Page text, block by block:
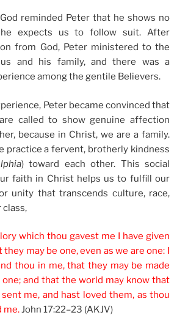
reminded Peter that he shows no
he expects us to follow suit. After
from God, Peter ministered to the
and his family, and there was a
among the gentile Believers.
Peter became convinced that
called to show genuine affection
because in Christ, we are a family.
practice a fervent, brotherly kindness
) toward each other. This social
faith in Christ helps us to fulfill our
unity that transcends culture, race,
class,
which thou gavest me I have given
may be one, even as we are one: I
thou in me, that they may be made
and that the world may know that
me, and hast loved them, as thou
me.John 17:22–23 (AKJV)